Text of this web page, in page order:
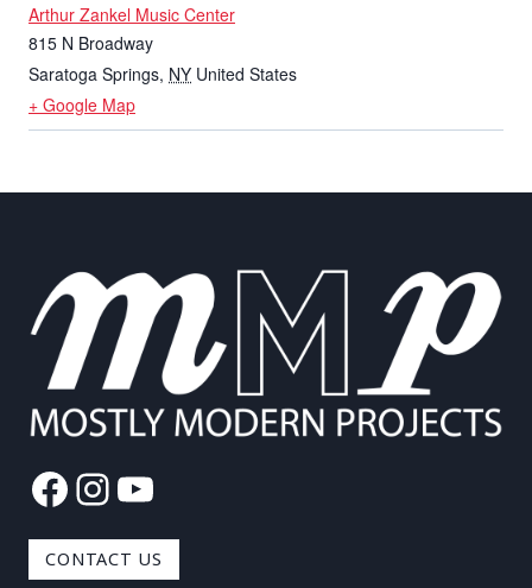
Arthur Zankel Music Center
815 N Broadway
Saratoga Springs, NY United States
+ Google Map
Facebook
Instagram
YouTube
CONTACT US